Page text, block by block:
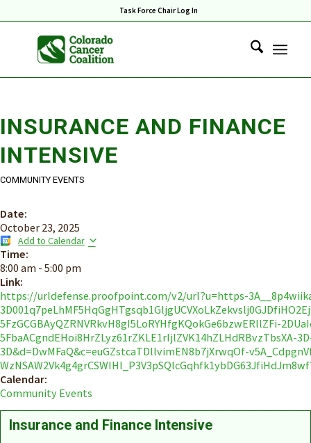
Task Force Chair Log In
INSURANCE AND FINANCE
INTENSIVE
COMMUNITY EVENTS
Date:
October 23, 2025
Add to Calendar
Time:
8:00 am - 5:00 pm
Link:
https://urldefense.proofpoint.com/v2/url?u=https-
5FzGCGBAyQZRNVRkvH8gI5LoRYHfgKQokGe6bzwERllZFi-
5FbaACgndEHoi8HrZLyz61rZKLE1rIjlZVK14hZLHdRBvzTbsXA-
3D&d=DwMFaQ&c=euGZstcaTDllvimEN8b7jXrwqOf-
Calendar:
Community Events
Insurance and Finance Intensive